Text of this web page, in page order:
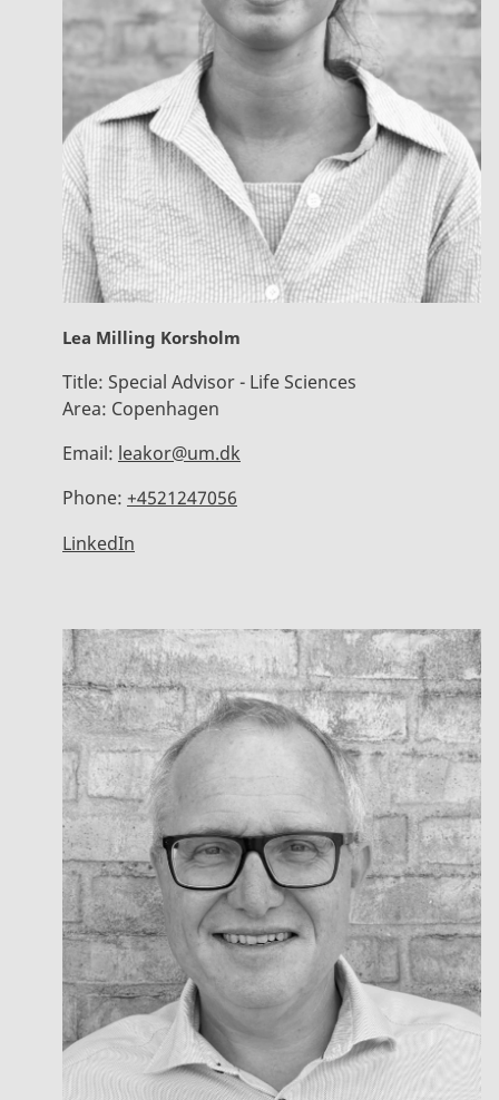
Lea Milling Korsholm
Title: Special Advisor - Life Sciences
Area: Copenhagen
Email: leakor@um.dk
Phone: +4521247056
LinkedIn